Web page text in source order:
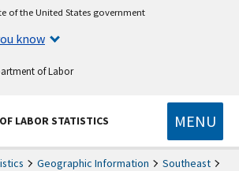
of the United States government
know
of Labor
LABOR STATISTICS MENU
Geographic Information
Southeast